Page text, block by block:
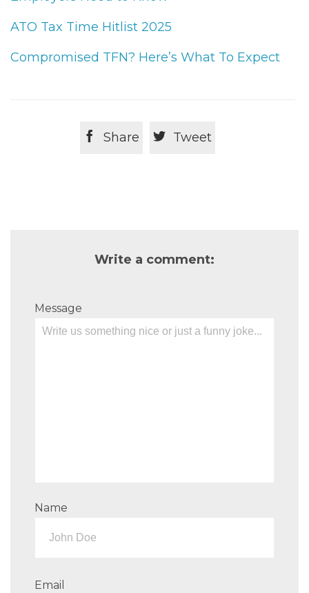
ATO Tax Time Hitlist 2025
Compromised TFN? Here’s What To Expect
 Share  Tweet
Write a comment:
Message
Name
Email